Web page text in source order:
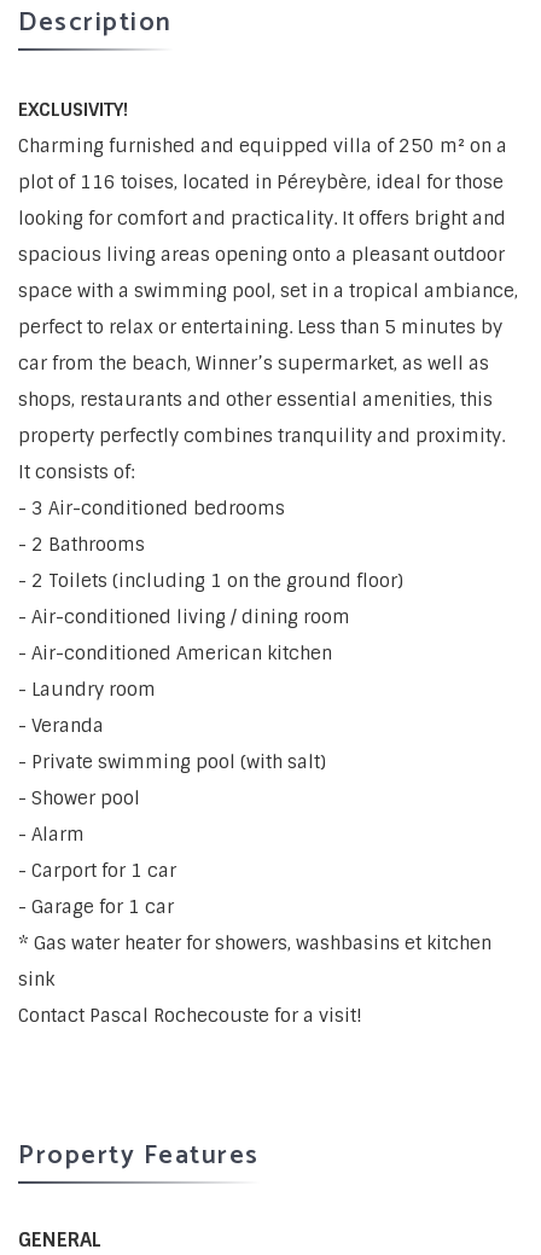
Description
EXCLUSIVITY!
Charming furnished and equipped villa of 250 m² on a
plot of 116 toises, located in Péreybère, ideal for those
looking for comfort and practicality. It offers bright and
spacious living areas opening onto a pleasant outdoor
space with a swimming pool, set in a tropical ambiance,
perfect to relax or entertaining. Less than 5 minutes by
car from the beach, Winner’s supermarket, as well as
shops, restaurants and other essential amenities, this
property perfectly combines tranquility and proximity.
It consists of:
- 3 Air-conditioned bedrooms
- 2 Bathrooms
- 2 Toilets (including 1 on the ground floor)
- Air-conditioned living / dining room
- Air-conditioned American kitchen
- Laundry room
- Veranda
- Private swimming pool (with salt)
- Shower pool
- Alarm
- Carport for 1 car
- Garage for 1 car
* Gas water heater for showers, washbasins et kitchen
sink
Contact Pascal Rochecouste for a visit!
Property Features
GENERAL